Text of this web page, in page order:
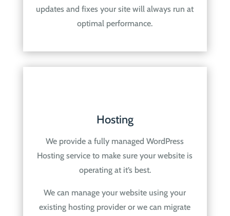
updates and fixes your site will always run at
optimal performance.
Hosting
We provide a fully managed WordPress
Hosting service to make sure your website is
operating at it’s best.
We can manage your website using your
existing hosting provider or we can migrate